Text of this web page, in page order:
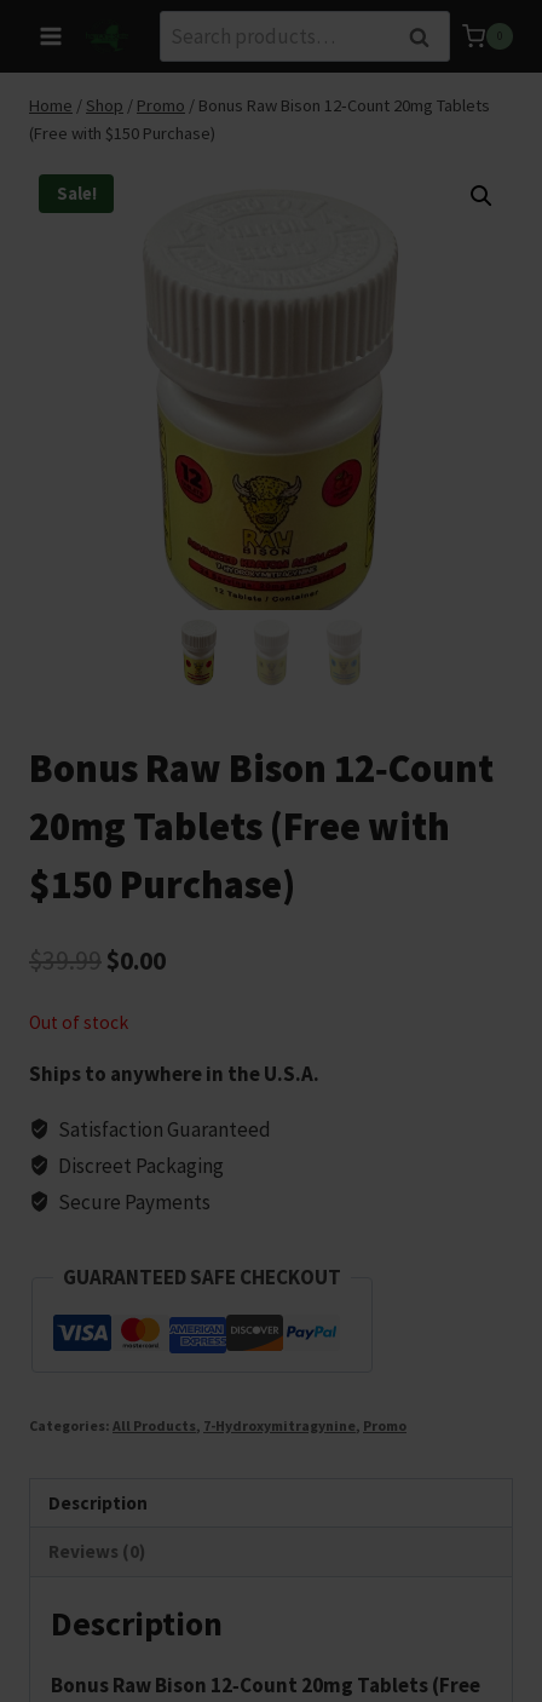
content
for:
Search 0
Home / Shop / Promo / Bonus Raw Bison 12‑Count 20mg Tablets
(Free with $150 Purchase)
Sale!
Bonus Raw Bison 12‑Count
20mg Tablets (Free with
$150 Purchase)
$39.99Original
$39.99.
$0.00Current
$0.00.
Out of stock
Ships to anywhere in the U.S.A.
Satisfaction Guaranteed
Discreet Packaging
Secure Payments
GUARANTEED SAFE CHECKOUT
Categories: All Products 7-Hydroxymitragynine Promo
Description
Reviews (0)
Description
Bonus Raw Bison 12‑Count 20mg Tablets (Free